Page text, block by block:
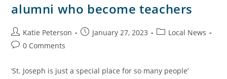
alumni who become teachers
Katie Peterson January 27, 2023
Local News
0 Comments
‘St. Joseph is just a special place for so many people’